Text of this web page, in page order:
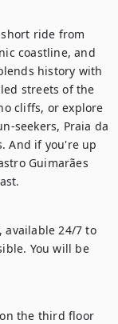
ride from
coastline, and
history with
streets of the
cliffs, or explore
seekers, Praia da
And if you're up
Guimarães
available 24/7 to
You will be
the third floor